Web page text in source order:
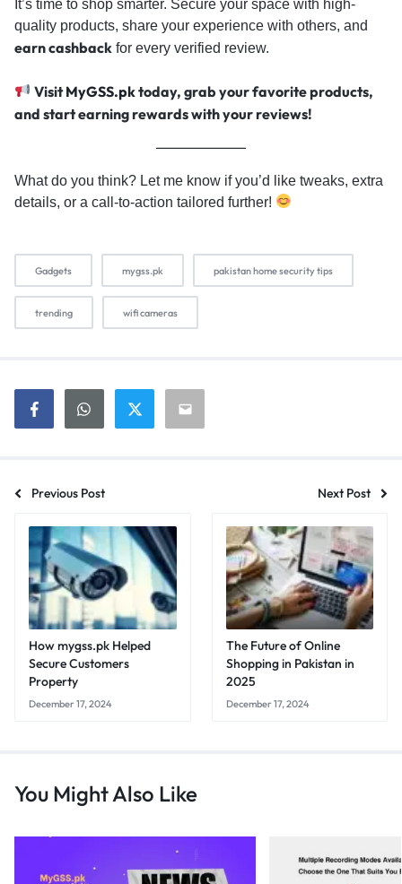
It’s time to shop smarter. Secure your space with high-
quality products, share your experience with others, and
earn cashback for every verified review.
VisitMyGSS.pktoday, grab your favorite products,
and start earning rewards with your reviews!
What do you think? Let me know if you’d like tweaks, extra
details, or a call-to-action tailored further!
Gadgets mygss.pk pakistan home security tips
trending wifi cameras
Previous Post Next Post
How mygss.pk Helped
Secure Customers
Property
December 17, 2024
The Future of Online
Shopping in Pakistan in
2025
December 17, 2024
You Might Also Like